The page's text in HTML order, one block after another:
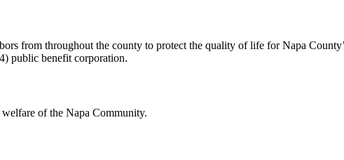
from throughout the county to protect the quality of life for Napa
public benefit corporation.
of the Napa Community.